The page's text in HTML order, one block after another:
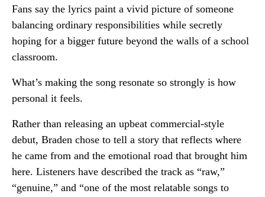
Fans say the lyrics paint a vivid picture of someone
balancing ordinary responsibilities while secretly
hoping for a bigger future beyond the walls of a school
classroom.
What’s making the song resonate so strongly is how
personal it feels.
Rather than releasing an upbeat commercial-style
debut, Braden chose to tell a story that reflects where
he came from and the emotional road that brought him
here. Listeners have described the track as “raw,”
“genuine,” and “one of the most relatable songs to